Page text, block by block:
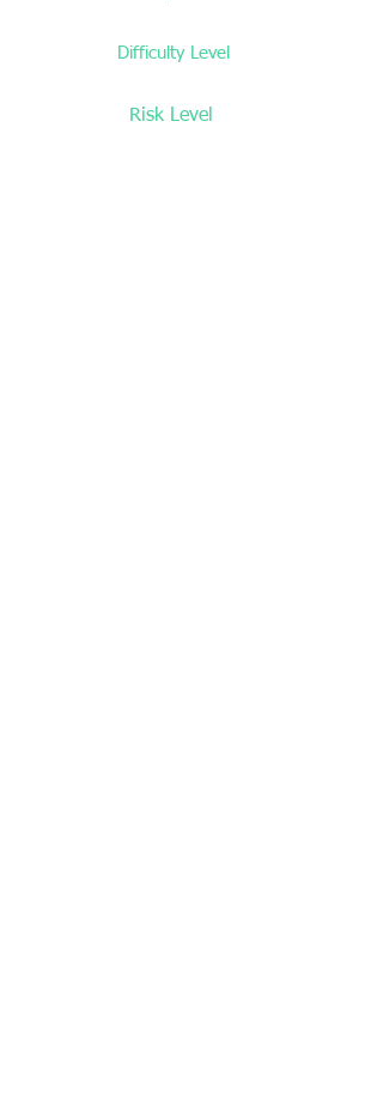
Difficulty Level
Risk Level